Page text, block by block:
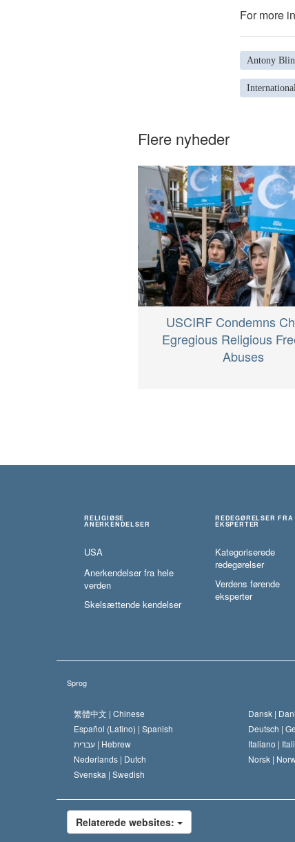
For more
Antony
Flere nyheder
USCIRF Condemns
Egregious Religious
Abuses
RELIGIØSE
ANERKENDELSER
USA
Anerkendelser fra hele
verden
Skelsættende kendelser
REDEGØRELSER FRA
EKSPERTER
Kategoriserede
redegørelser
Verdens førende
eksperter
Sprog
繁體中文 | Chinese Dansk |
Español (Latino) | Spanish Deutsch |
עברית | Hebrew Italiano |
Nederlands | Dutch Norsk |
Svenska | Swedish
Relaterede websites: